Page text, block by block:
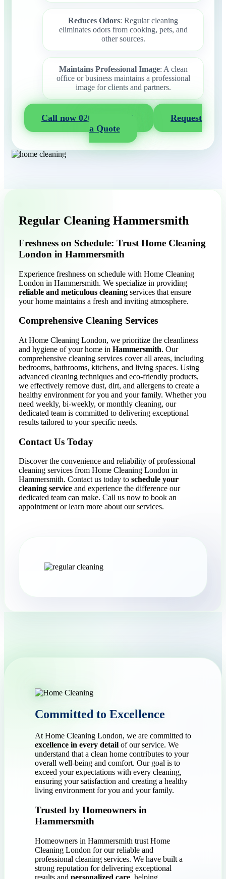
Reduces Odors: Regular cleaning
eliminates odors from cooking, pets, and
other sources.
Maintains Professional Image: A clean
office or business maintains a professional
image for clients and partners.
Call now 020 3404 2722
Request
a Quote
Regular Cleaning Hammersmith
Freshness on Schedule: Trust Home Cleaning
London in Hammersmith
Experience freshness on schedule with Home Cleaning
London in Hammersmith. We specialize in providing
reliable and meticulous cleaning services that ensure
your home maintains a fresh and inviting atmosphere.
Comprehensive Cleaning Services
At Home Cleaning London, we prioritize the cleanliness
and hygiene of your home in Hammersmith. Our
comprehensive cleaning services cover all areas, including
bedrooms, bathrooms, kitchens, and living spaces. Using
advanced cleaning techniques and eco-friendly products,
we effectively remove dust, dirt, and allergens to create a
healthy environment for you and your family. Whether you
need weekly, bi-weekly, or monthly cleaning, our
dedicated team is committed to delivering exceptional
results tailored to your specific needs.
Contact Us Today
Discover the convenience and reliability of professional
cleaning services from Home Cleaning London in
Hammersmith. Contact us today to schedule your
cleaning service and experience the difference our
dedicated team can make. Call us now to book an
appointment or learn more about our services.
Committed to Excellence
At Home Cleaning London, we are committed to
excellence in every detail of our service. We
understand that a clean home contributes to your
overall well-being and comfort. Our goal is to
exceed your expectations with every cleaning,
ensuring your satisfaction and creating a healthy
living environment for you and your family.
Trusted by Homeowners in
Hammersmith
Homeowners in Hammersmith trust Home
Cleaning London for our reliable and
professional cleaning services. We have built a
strong reputation for delivering exceptional
results and personalized care , helping